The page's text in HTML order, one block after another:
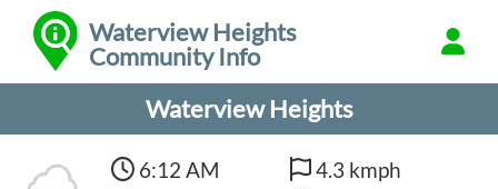
Waterview Heights
Community Info
Waterview Heights
6:12 AM
4.3 kmph